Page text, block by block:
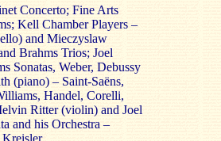
Concerto; Fine Arts
Kell Chamber Players –
and Mieczyslaw
Brahms Trios; Joel
Sonatas, Weber, Debussy
(piano) – Saint-Saëns,
Handel, Corelli,
Ritter (violin) and Joel
and his Orchestra –
Kreisler